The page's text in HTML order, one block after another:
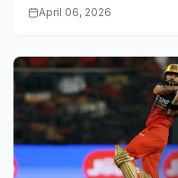
April 06, 2026